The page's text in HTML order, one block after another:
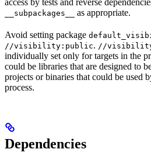
access by tests and reverse
__subpackages__ as appropriate.
Avoid setting package
//visibility:public. //
individually set only for targets in the
could be libraries that are designed to
projects or binaries that could be used
process.
Dependencies